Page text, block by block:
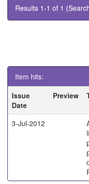
Results 1-1 of 1
Item hits:
Issue
Date
Preview
3-Jul-2012